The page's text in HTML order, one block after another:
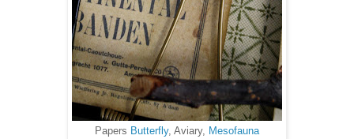
Papers Butterfly, Aviary, Mesofauna